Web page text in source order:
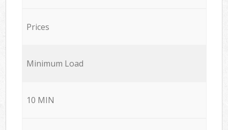
Prices
Minimum Load
10 MIN